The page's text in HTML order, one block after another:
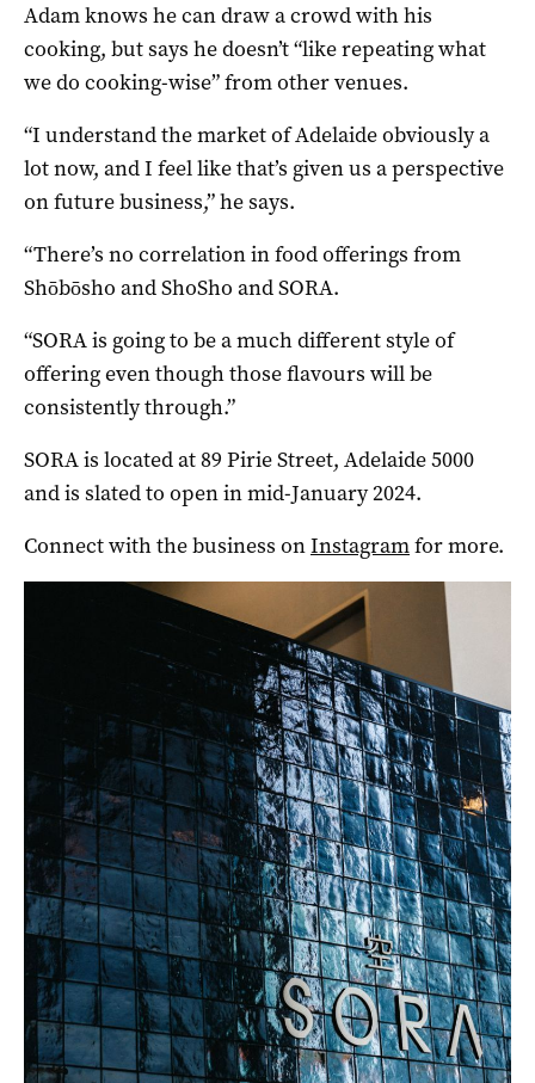
Adam knows he can draw a crowd with his
cooking, but says he doesn’t “like repeating what
we do cooking-wise” from other venues.
“I understand the market of Adelaide obviously a
lot now, and I feel like that’s given us a perspective
on future business,” he says.
“There’s no correlation in food offerings from
Shōbōsho and ShoSho and SORA.
“SORA is going to be a much different style of
offering even though those flavours will be
consistently through.”
SORA is located at 89 Pirie Street, Adelaide 5000
and is slated to open in mid-January 2024.
Connect with the business onInstagramfor more.